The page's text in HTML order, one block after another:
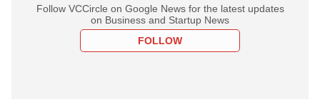
Follow VCCircle on Google News for the latest updates
on Business and Startup News
FOLLOW